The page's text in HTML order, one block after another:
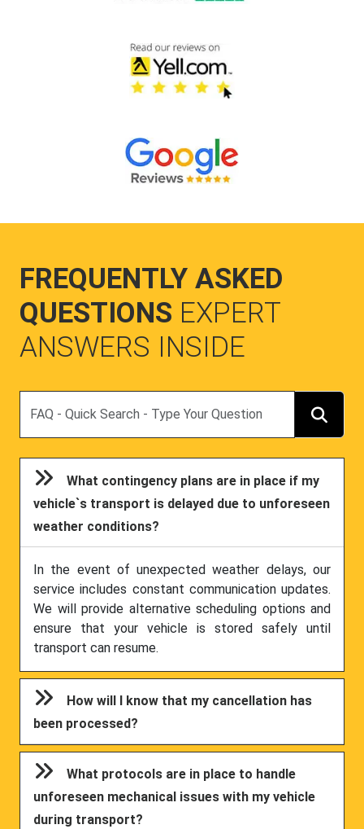
FREQUENTLY ASKED
QUESTIONS EXPERT
ANSWERS INSIDE
What contingency plans are in place if my
vehicle`s transport is delayed due to unforeseen
weather conditions?
In the event of unexpected weather delays, our
service includes constant communication updates.
We will provide alternative scheduling options and
ensure that your vehicle is stored safely until
transport can resume.
How will I know that my cancellation has
been processed?
What protocols are in place to handle
unforeseen mechanical issues with my vehicle
during transport?